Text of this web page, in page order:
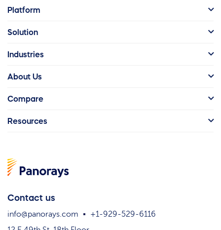
Contact us
info@panorays.com
+1-929-529-6116
Platform
Solution
Industries
About Us
Compare
Resources